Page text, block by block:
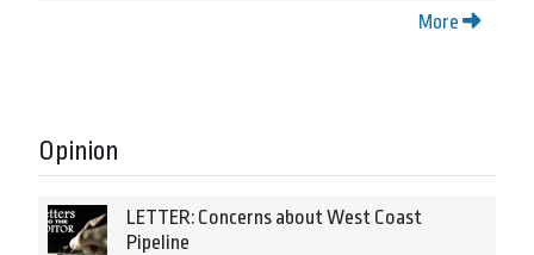
More
Opinion
LETTER: Concerns about West Coast
Pipeline